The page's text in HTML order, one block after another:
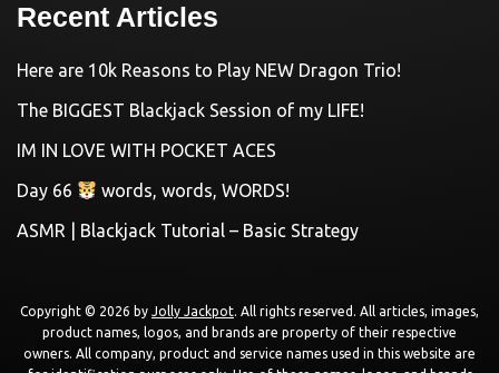
Recent Articles
Here are 10k Reasons to Play NEW Dragon Trio!
The BIGGEST Blackjack Session of my LIFE!
IM IN LOVE WITH POCKET ACES
Day 66
words, words, WORDS!
ASMR | Blackjack Tutorial – Basic Strategy
Copyright © 2026 by Jolly Jackpot. All rights reserved. All articles, images,
product names, logos, and brands are property of their respective
owners. All company, product and service names used in this website are